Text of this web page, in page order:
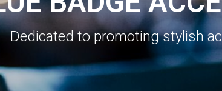
Dedicated to promoting stylish